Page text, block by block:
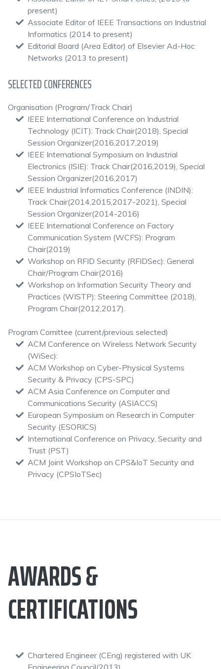
present)
Associate Editor of IEEE Transactions on Industrial
Informatics (2014 to present)
Editorial Board (Area Editor) of Elsevier Ad-Hoc
Networks (2013 to present)
SELECTED CONFERENCES
Organisation (Program/Track Chair)
IEEE International Conference on Industrial
Technology (ICIT): Track Chair(2018), Special
Session Organizer(2016,2017,2019)
IEEE International Symposium on Industrial
Electronics (ISIE): Track Chair(2016,2019), Special
Session Organizer(2016,2017)
IEEE Industrial Informatics Conference (INDIN):
Track Chair(2014,2015,2017-2021), Special
Session Organizer(2014-2016)
IEEE International Conference on Factory
Communication System (WCFS): Program
Chair(2019)
Workshop on RFID Security (RFIDSec): General
Chair/Program Chair(2016)
Workshop on Information Security Theory and
Practices (WISTP): Steering Committee (2018),
Program Chair(2012,2017).
Program Comittee (current/previous selected)
ACM Conference on Wireless Network Security
(WiSec):
ACM Workshop on Cyber-Physical Systems
Security & Privacy (CPS-SPC)
ACM Asia Conference on Computer and
Communications Security (ASIACCS)
European Symposium on Research in Computer
Security (ESORICS)
International Conference on Privacy, Security and
Trust (PST)
ACM Joint Workshop on CPS&IoT Security and
Privacy (CPSIoTSec)
AWARDS &
CERTIFICATIONS
Chartered Engineer (CEng) registered with UK
Engineering Council(2013)